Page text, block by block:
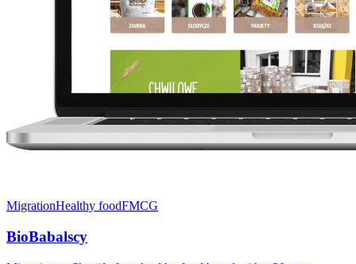
MigrationHealthy foodFMCG
BioBabalscy